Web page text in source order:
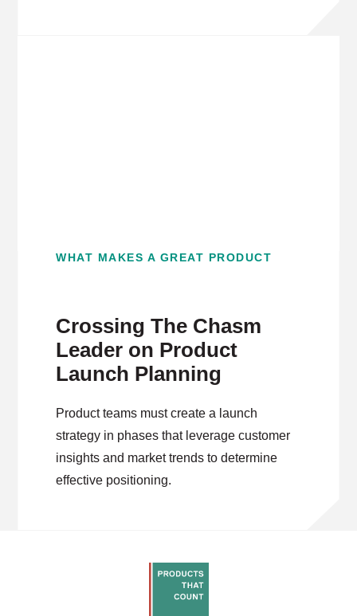
WHAT MAKES A GREAT PRODUCT
Crossing The Chasm
Leader on Product
Launch Planning
Product teams must create a launch
strategy in phases that leverage customer
insights and market trends to determine
effective positioning.